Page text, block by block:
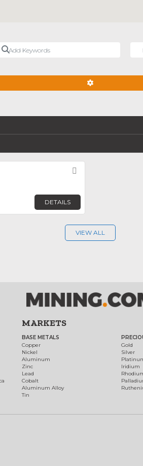
Add Keywords
DETAILS
VIEW ALL
MARKETS
BASE METALS
Copper
Nickel
Aluminum
Zinc
Lead
Cobalt
Aluminum Alloy
Tin
Gold
Silver
Iridium